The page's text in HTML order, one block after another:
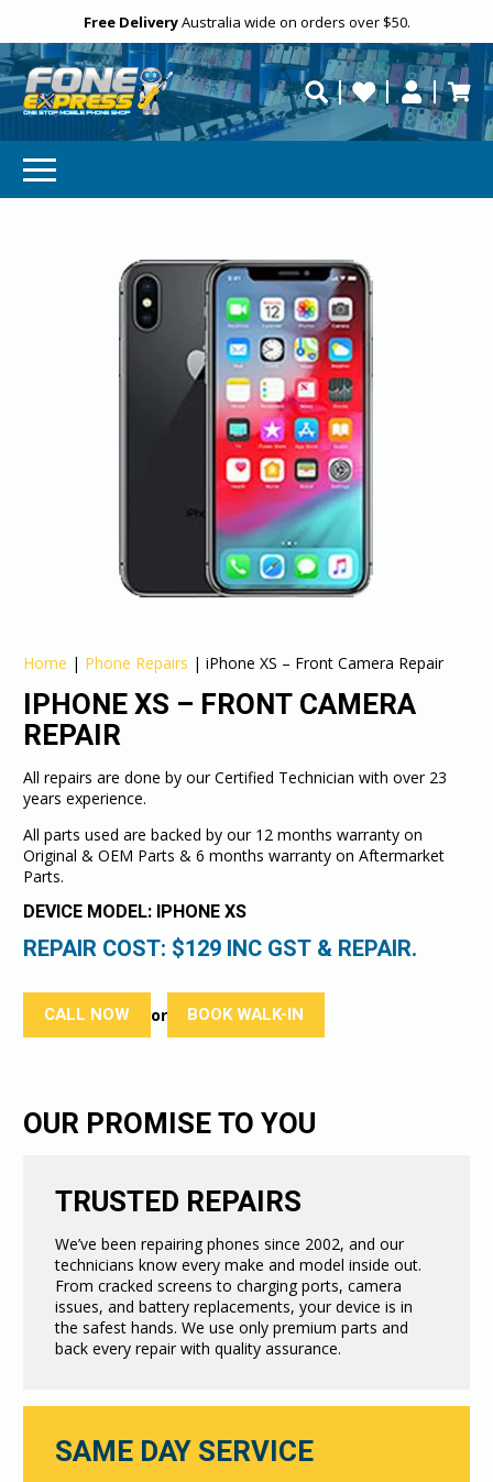
Free DeliveryAustralia wide on orders over $50.
repaired fast?
Personalise
Need help?
Home | Phone Repairs |iPhone XS – Front Camera Repair
IPHONE XS – FRONT CAMERA
REPAIR
All repairs are done by our Certified Technician with over 23
years experience.
All parts used are backed by our 12 months warranty on
Original & OEM Parts & 6 months warranty on Aftermarket
Parts.
DEVICE MODEL: IPHONE XS
REPAIR COST: $129 INC GST & REPAIR.
CALL NOW or BOOK WALK-IN
OUR PROMISE TO YOU
TRUSTED REPAIRS
We’ve been repairing phones since 2002, and our
technicians know every make and model inside out.
From cracked screens to charging ports, camera
issues, and battery replacements, your device is in
the safest hands. We use only premium parts and
back every repair with quality assurance.
SAME DAY SERVICE
SUBSCRIBE & SAVE
GET 10% OFF
Subscibe and get 10% off your first order!
Email